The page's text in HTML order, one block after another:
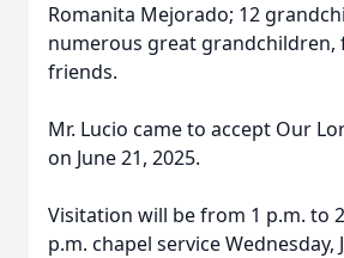
Romanita Mejorado; 12
numerous great grandchildren,
friends.
Mr. Lucio came to accept Our
on June 21, 2025.
Visitation will be from 1 p.m. to
p.m. chapel service Wednesday,